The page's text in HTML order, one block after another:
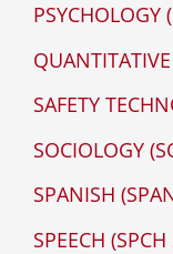
PSYCHOLOGY
SAFETY
SOCIOLOGY
SPANISH
SPEECH